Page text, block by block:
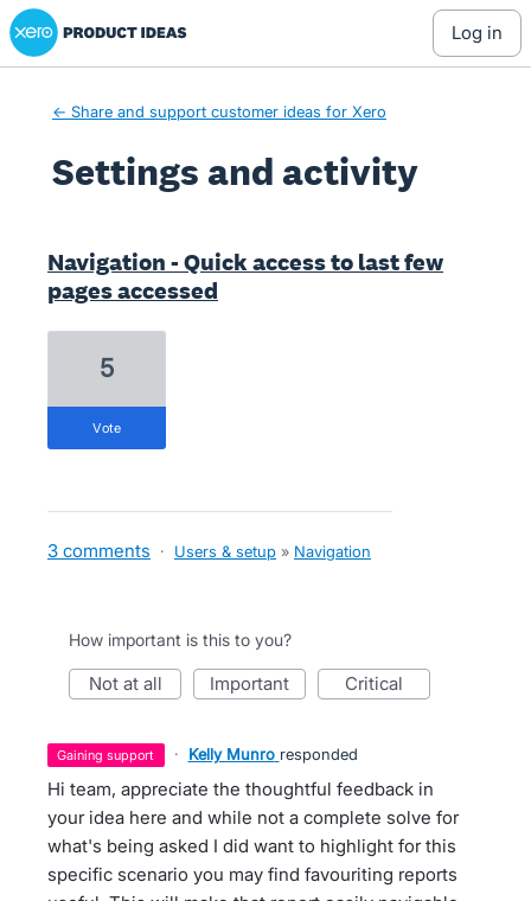
Xero Product Ideas homepage
log in
← Share and support customer ideas for Xero
Settings and activity
Navigation - Quick access to last few
pages accessed
5
vote
3 comments · Users & setup » Navigation
How important is this to you?
not at all important critical
gaining support · Kelly Munro responded
Hi team, appreciate the thoughtful feedback in
your idea here and while not a complete solve for
what's being asked I did want to highlight for this
specific scenario you may find favouriting reports